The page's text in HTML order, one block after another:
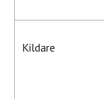
Kildare